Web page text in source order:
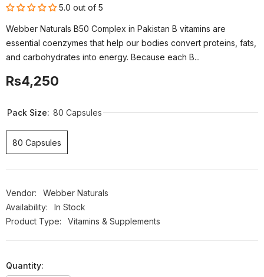
5.0 out of 5
Webber Naturals B50 Complex in Pakistan B vitamins are
essential coenzymes that help our bodies convert proteins, fats,
and carbohydrates into energy. Because each B...
Rs4,250
Pack Size: 80 Capsules
80 Capsules
Vendor:
Webber Naturals
Availability:
In Stock
Product Type:
Vitamins & Supplements
Quantity: